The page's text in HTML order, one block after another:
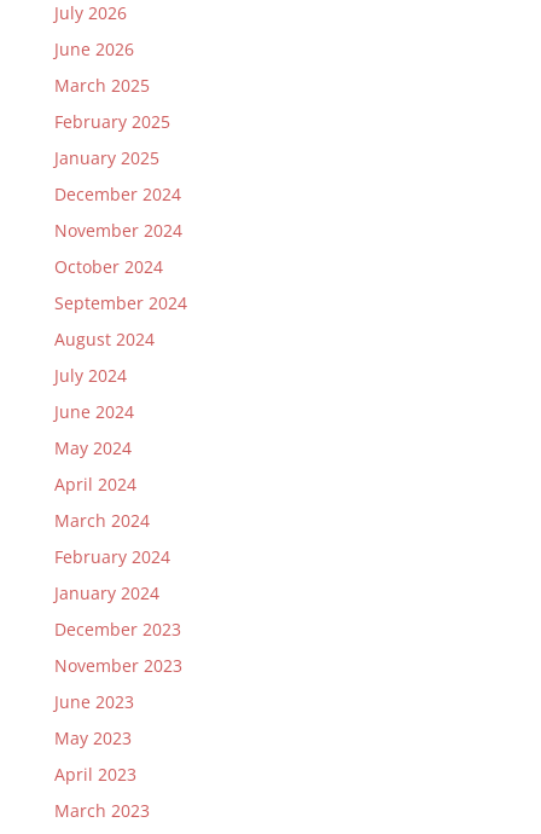
July 2026
June 2026
March 2025
February 2025
January 2025
December 2024
November 2024
October 2024
September 2024
August 2024
July 2024
June 2024
May 2024
April 2024
March 2024
February 2024
January 2024
December 2023
November 2023
June 2023
May 2023
April 2023
March 2023